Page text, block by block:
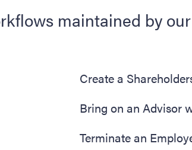
maintained by
Create a
Bring on an Advisor
Terminate an